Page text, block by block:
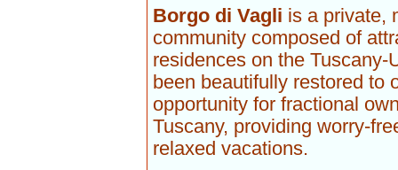
Borgo di Vagli is a private,
community composed of
residences on the Tuscany-
been beautifully restored to
opportunity for fractional
Tuscany, providing worry-
relaxed vacations.